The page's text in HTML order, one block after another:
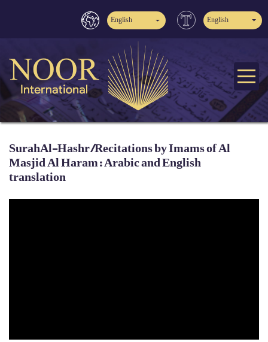
English English
SurahAl-Hashr /Recitations by Imams of Al
Masjid Al Haram: Arabic and English
translation